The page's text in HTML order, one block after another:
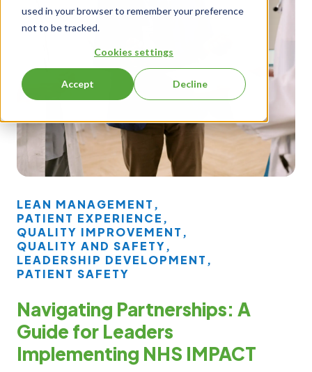
used in your browser to remember your preference
not to be tracked.
Cookies settings
Accept Decline
LEAN MANAGEMENT ,
PATIENT EXPERIENCE ,
QUALITY IMPROVEMENT ,
QUALITY AND SAFETY,
LEADERSHIP DEVELOPMENT ,
PATIENT SAFETY
Navigating Partnerships: A
Guide for Leaders
Implementing NHS IMPACT